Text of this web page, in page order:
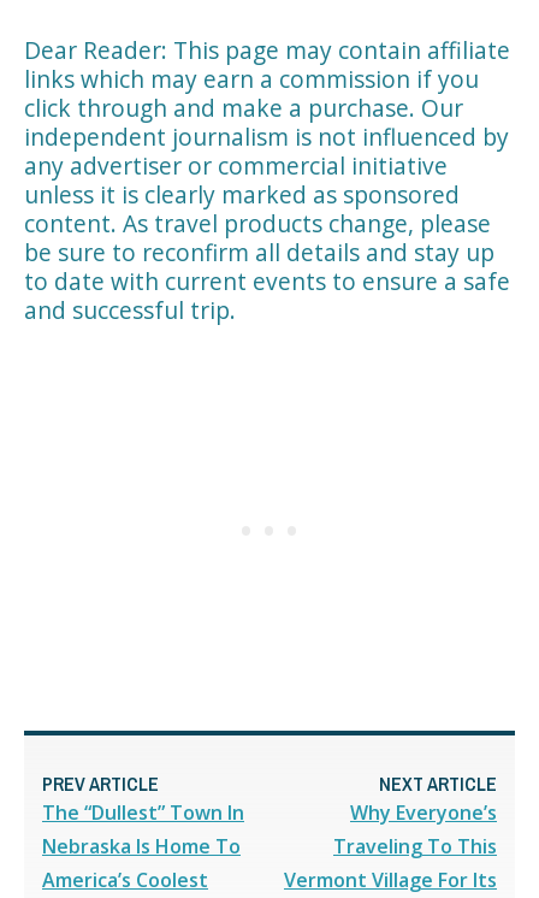
Dear Reader: This page may contain affiliate
links which may earn a commission if you
click through and make a purchase. Our
independent journalism is not influenced by
any advertiser or commercial initiative
unless it is clearly marked as sponsored
content. As travel products change, please
be sure to reconfirm all details and stay up
to date with current events to ensure a safe
and successful trip.
PREV ARTICLE
The “Dullest” Town In
Nebraska Is Home To
America’s Coolest
NEXT ARTICLE
Why Everyone’s
Traveling To This
Vermont Village For Its